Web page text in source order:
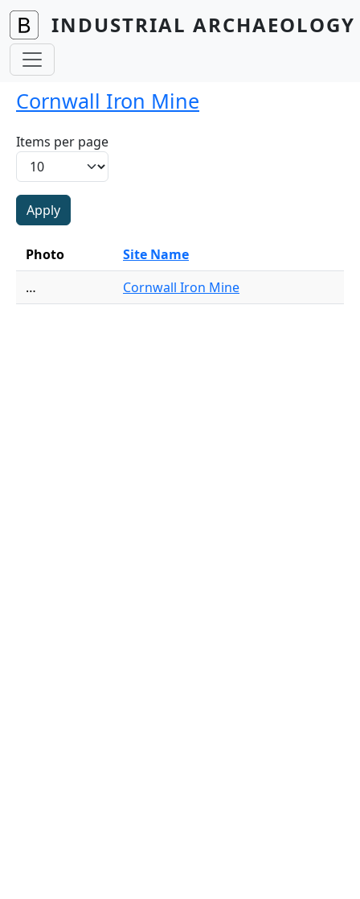
Skip to main content
INDUSTRIAL
Cornwall Iron Mine
Items per page
Photo
Site Name
…
Cornwall Iron Mine